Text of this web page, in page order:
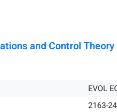
and Control Theory
EVOL
2163-